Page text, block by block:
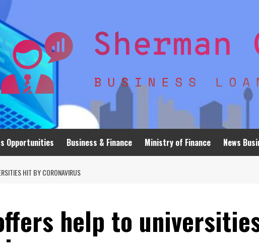
Opportunities Business & Finance Ministry of Finance News
HIT BY CORONAVIRUS
help to